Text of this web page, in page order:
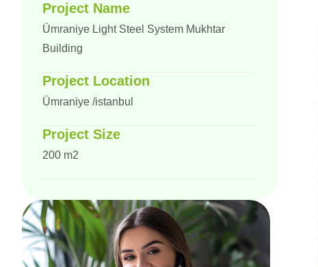
Project Name
Ümraniye Light Steel System Mukhtar
Building
Project Location
Ümraniye /istanbul
Project Size
200 m2